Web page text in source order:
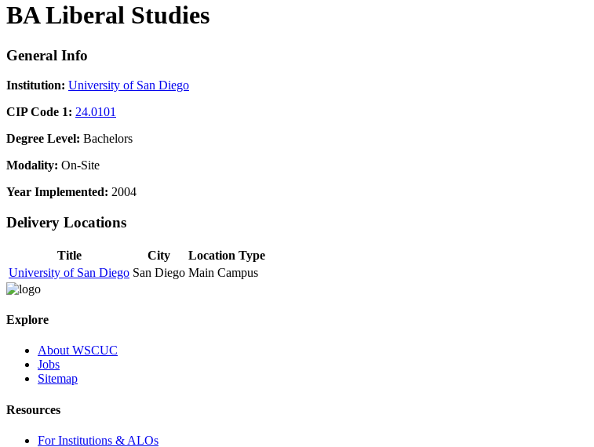
BA Liberal Studies
General Info
Institution: University of San Diego
CIP Code 1: 24.0101
Degree Level: Bachelors
Modality: On-Site
Year Implemented: 2004
Delivery Locations
Title City
Location Type
University of San Diego San Diego Main Campus
Explore
About WSCUC
Jobs
Sitemap
Resources
For Institutions & ALOs